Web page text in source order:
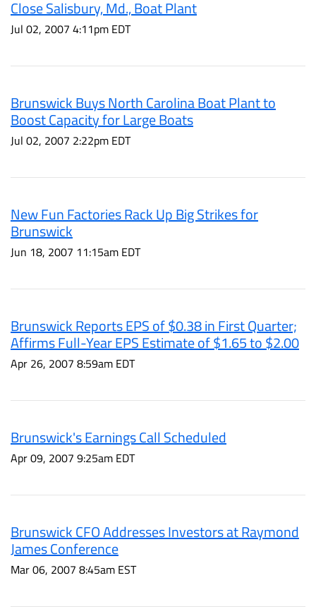
Close Salisbury, Md., Boat Plant
Jul 02, 2007 4:11pm EDT
Brunswick Buys North Carolina Boat Plant to
Boost Capacity for Large Boats
Jul 02, 2007 2:22pm EDT
New Fun Factories Rack Up Big Strikes for
Brunswick
Jun 18, 2007 11:15am EDT
Brunswick Reports EPS of $0.38 in First Quarter;
Affirms Full-Year EPS Estimate of $1.65 to $2.00
Apr 26, 2007 8:59am EDT
Brunswick's Earnings Call Scheduled
Apr 09, 2007 9:25am EDT
Brunswick CFO Addresses Investors at Raymond
James Conference
Mar 06, 2007 8:45am EST